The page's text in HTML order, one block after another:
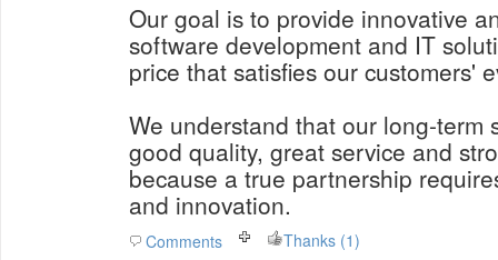
Our goal is to provide innovative
software development and IT
price that satisfies our customers'
We understand that our long-term
good quality, great service and
because a true partnership
and innovation.
Comments Thanks (1)